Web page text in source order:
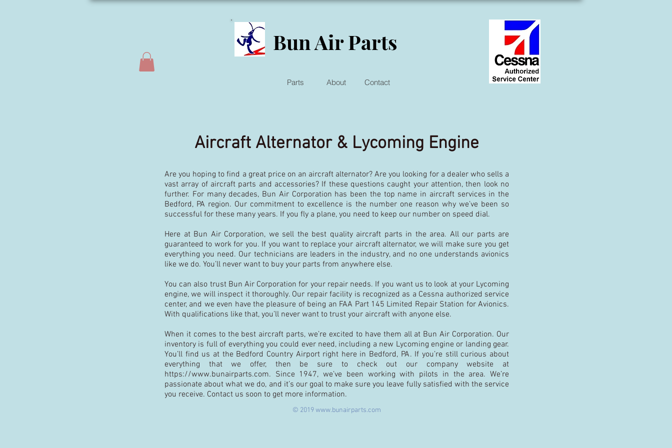
Bun Air Parts
Parts About Contact
Aircraft Alternator & Lycoming Engine
Are you hoping to find a great price on an aircraft alternator? Are you looking for a dealer who sells a
vast array of aircraft parts and accessories? If these questions caught your attention, then look no
further. For many decades, Bun Air Corporation has been the top name in aircraft services in the
Bedford, PA region. Our commitment to excellence is the number one reason why we’ve been so
successful for these many years. If you fly a plane, you need to keep our number on speed dial.
Here at Bun Air Corporation, we sell the best quality aircraft parts in the area. All our parts are
guaranteed to work for you. If you want to replace your aircraft alternator, we will make sure you get
everything you need. Our technicians are leaders in the industry, and no one understands avionics
like we do. You’ll never want to buy your parts from anywhere else.
You can also trust Bun Air Corporation for your repair needs. If you want us to look at your Lycoming
engine, we will inspect it thoroughly. Our repair facility is recognized as a Cessna authorized service
center, and we even have the pleasure of being an FAA Part 145 Limited Repair Station for Avionics.
With qualifications like that, you’ll never want to trust your aircraft with anyone else.
When it comes to the best aircraft parts, we’re excited to have them all at Bun Air Corporation. Our
inventory is full of everything you could ever need, including a new Lycoming engine or landing gear.
You’ll find us at the Bedford Country Airport right here in Bedford, PA. If you’re still curious about
everything that we offer, then be sure to check out our company website at
https://www.bunairparts.com. Since 1947, we’ve been working with pilots in the area. We’re
passionate about what we do, and it’s our goal to make sure you leave fully satisfied with the service
you receive. Contact us soon to get more information.
© 2019www.bunairparts.com